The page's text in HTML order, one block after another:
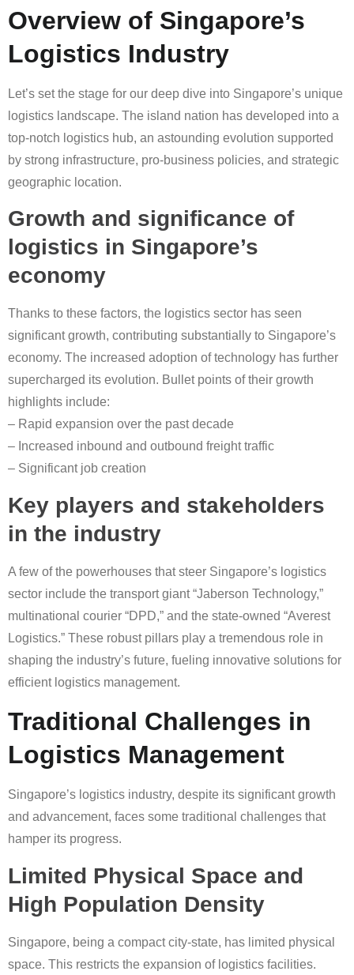
Overview of Singapore’s
Logistics Industry
Let’s set the stage for our deep dive into Singapore’s unique
logistics landscape. The island nation has developed into a
top-notch logistics hub, an astounding evolution supported
by strong infrastructure, pro-business policies, and strategic
geographic location.
Growth and significance of
logistics in Singapore’s
economy
Thanks to these factors, the logistics sector has seen
significant growth, contributing substantially to Singapore’s
economy. The increased adoption of technology has further
supercharged its evolution. Bullet points of their growth
highlights include:
– Rapid expansion over the past decade
– Increased inbound and outbound freight traffic
– Significant job creation
Key players and stakeholders
in the industry
A few of the powerhouses that steer Singapore’s logistics
sector include the transport giant “Jaberson Technology,”
multinational courier “DPD,” and the state-owned “Averest
Logistics.” These robust pillars play a tremendous role in
shaping the industry’s future, fueling innovative solutions for
efficient logistics management.
Traditional Challenges in
Logistics Management
Singapore’s logistics industry, despite its significant growth
and advancement, faces some traditional challenges that
hamper its progress.
Limited Physical Space and
High Population Density
Singapore, being a compact city-state, has limited physical
space. This restricts the expansion of logistics facilities.